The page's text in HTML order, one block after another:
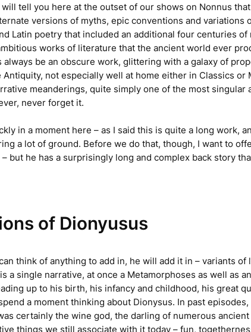
tell you here at the outset of our shows on Nonnus
versions of myths, epic conventions and
Latin poetry that included an additional four centuries
works of literature that the ancient world ever
always be an obscure work, glittering with a galaxy of
not especially well at home either in Classics
meanderings, quite simply one of the most
never forget it.
in a moment here – as I said this is quite a long work,
a lot of ground. Before we do that, though, I want to
but he has a surprisingly long and complex back story
of Dionyusus
think of anything to add in, he will add it in – variants
a single narrative, at once a Metamorphoses as well as an
up to his birth, his infancy and childhood, his great
a moment thinking about Dionysus. In past
certainly the wine god, the darling of numerous
things we still associate with it today – fun,